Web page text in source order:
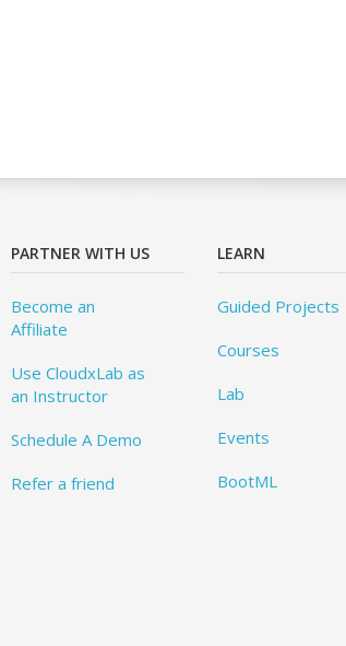
PARTNER WITH US
Become an
Affiliate
Use CloudxLab as
an Instructor
Schedule A Demo
Refer a friend
LEARN
Guided Projects
Courses
Lab
Events
BootML